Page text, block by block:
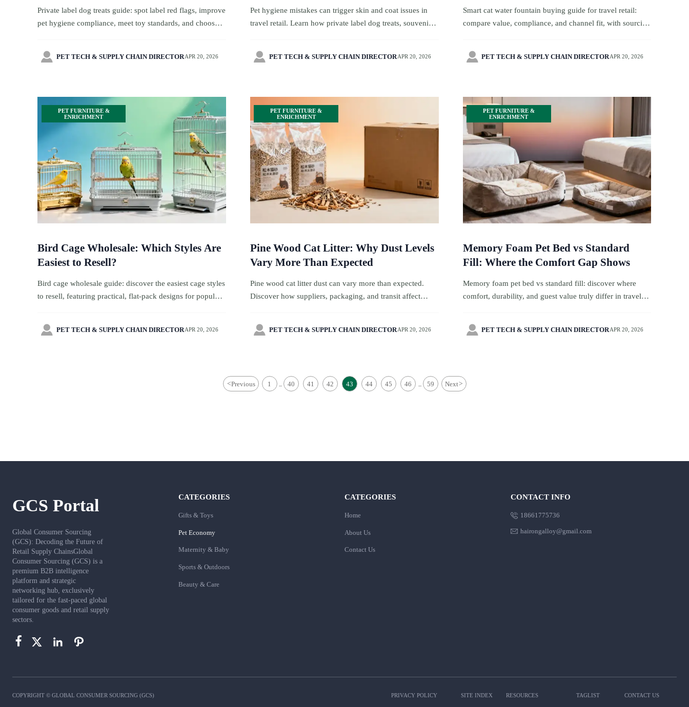
Private label dog treats guide: spot label red flags, improve
pet hygiene compliance, meet toy standards, and choose
 PET TECH & SUPPLY CHAIN DIRECTORAPR 20, 2026
Pet hygiene mistakes can trigger skin and coat issues in
travel retail. Learn how private label dog treats, souvenir
 PET TECH & SUPPLY CHAIN DIRECTORAPR 20, 2026
Smart cat water fountain buying guide for travel retail:
compare value, compliance, and channel fit, with sourcing
 PET TECH & SUPPLY CHAIN DIRECTORAPR 20, 2026
PET FURNITURE &
ENRICHMENT
Bird Cage Wholesale: Which Styles Are
Easiest to Resell?
Bird cage wholesale guide: discover the easiest cage styles
to resell, featuring practical, flat-pack designs for popular
 PET TECH & SUPPLY CHAIN DIRECTORAPR 20, 2026
PET FURNITURE &
ENRICHMENT
Pine Wood Cat Litter: Why Dust Levels
Vary More Than Expected
Pine wood cat litter dust can vary more than expected.
Discover how suppliers, packaging, and transit affect
 PET TECH & SUPPLY CHAIN DIRECTORAPR 20, 2026
PET FURNITURE &
ENRICHMENT
Memory Foam Pet Bed vs Standard
Fill: Where the Comfort Gap Shows
Memory foam pet bed vs standard fill: discover where
comfort, durability, and guest value truly differ in travel
 PET TECH & SUPPLY CHAIN DIRECTORAPR 20, 2026
<Previous 1 ... 40 41 42 43 44 45 46 ... 59 Next>
GCS Portal
Global Consumer Sourcing
(GCS): Decoding the Future of
Retail Supply ChainsGlobal
Consumer Sourcing (GCS) is a
premium B2B intelligence
platform and strategic
networking hub, exclusively
tailored for the fast-paced global
consumer goods and retail supply
sectors.
   
CATEGORIES
Gifts & Toys
Pet Economy
Maternity & Baby
Sports & Outdoors
Beauty & Care
CATEGORIES
Home
About Us
Contact Us
CONTACT INFO
 18661775736
 hairongalloy@gmail.com
COPYRIGHT © GLOBAL CONSUMER SOURCING (GCS) PRIVACY POLICY SITE INDEX RESOURCES TAGLIST CONTACT US